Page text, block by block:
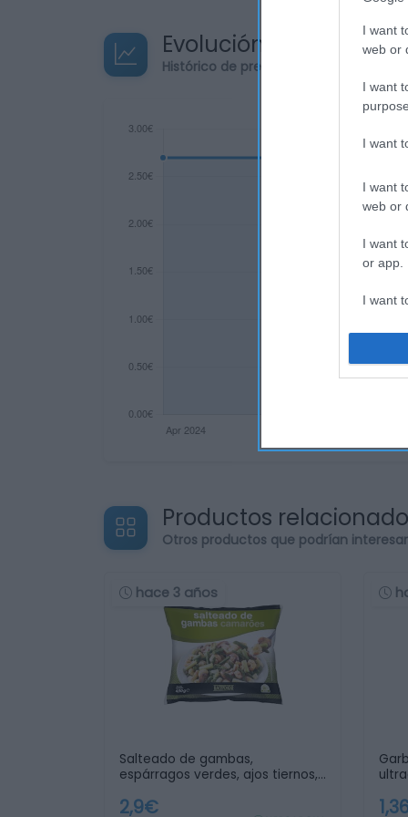
I want
web or
I want
I want
I want
web or
I want
or app.
I want
I want
Evolución del precio
Histórico de precios desde el inicio del
Productos
Otros productos que podrían
hace 3 años
Salteado de gambas,
espárragos verdes, ajos tiernos,
2,9€